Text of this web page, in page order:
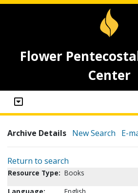
Flower
Center
Archive Details New Search E-
Return to search
Resource Type: Books